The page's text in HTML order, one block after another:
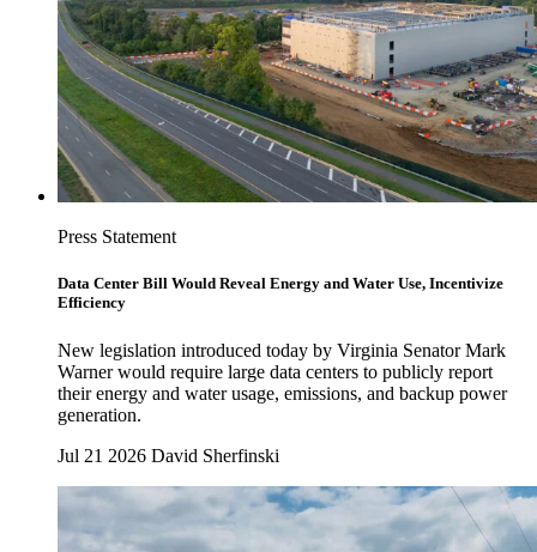
Press Statement
Data Center Bill Would Reveal Energy and Water Use, Incentivize
Efficiency
New legislation introduced today by Virginia Senator Mark
Warner would require large data centers to publicly report
their energy and water usage, emissions, and backup power
generation.
Jul 21 2026 David Sherfinski